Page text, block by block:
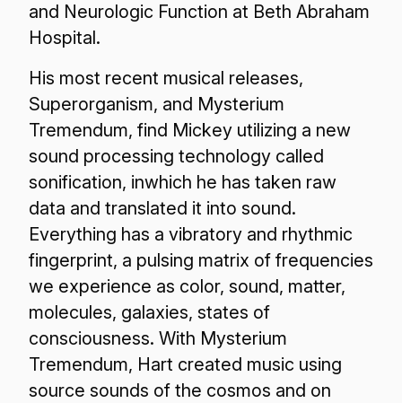
and Neurologic Function at Beth Abraham
Hospital.
His most recent musical releases,
Superorganism, and Mysterium
Tremendum, find Mickey utilizing a new
sound processing technology called
sonification, inwhich he has taken raw
data and translated it into sound.
Everything has a vibratory and rhythmic
fingerprint, a pulsing matrix of frequencies
we experience as color, sound, matter,
molecules, galaxies, states of
consciousness. With Mysterium
Tremendum, Hart created music using
source sounds of the cosmos and on